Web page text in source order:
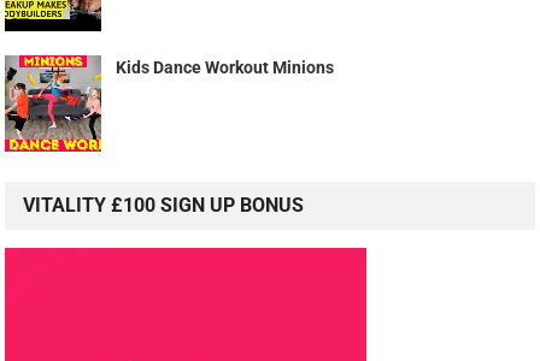
Kids Dance Workout Minions
VITALITY £100 SIGN UP BONUS